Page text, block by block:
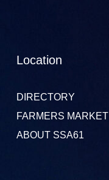
Location
DIRECTORY
FARMERS MARKET
ABOUT SSA61